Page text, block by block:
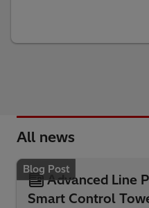
All news
Blog Post
Advanced Line
Smart Control